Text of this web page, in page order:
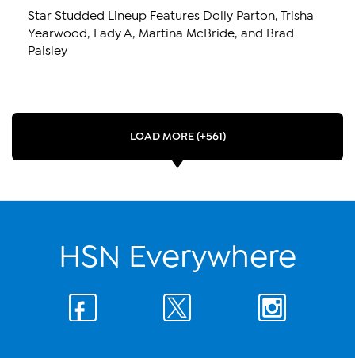
Star Studded Lineup Features Dolly Parton, Trisha
Yearwood, Lady A, Martina McBride, and Brad
Paisley
LOAD MORE (+561)
HSN Everywhere